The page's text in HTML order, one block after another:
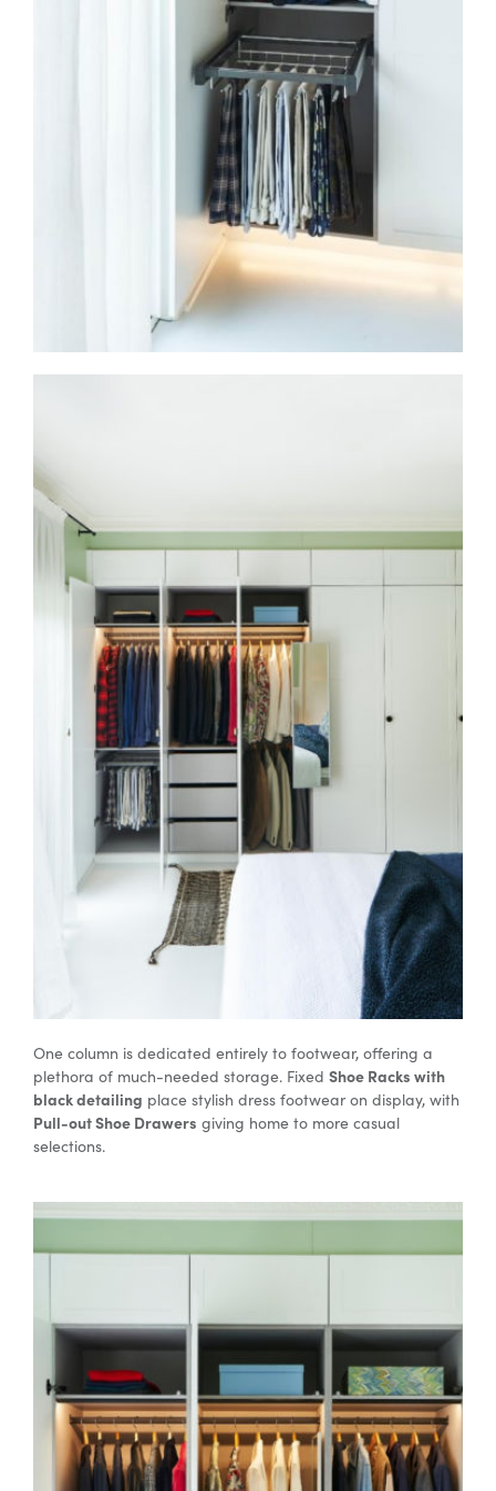
One column is dedicated entirely to footwear, offering a
plethora of much-needed storage. Fixed Shoe Racks with
black detailing place stylish dress footwear on display, with
Pull-out Shoe Drawers giving home to more casual
selections.